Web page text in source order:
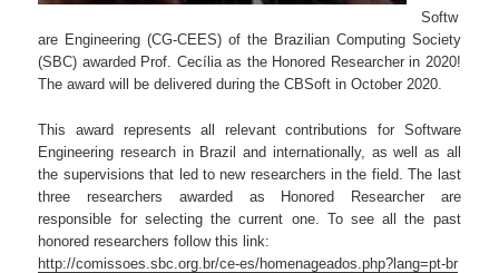
Softw
are Engineering (CG-CEES) of the Brazilian Computing Society
(SBC) awarded Prof. Cecília as the Honored Researcher in 2020!
The award will be delivered during the CBSoft in October 2020.
This award represents all relevant contributions for Software
Engineering research in Brazil and internationally, as well as all
the supervisions that led to new researchers in the field. The last
three researchers awarded as Honored Researcher are
responsible for selecting the current one. To see all the past
honored researchers follow this link:
http://comissoes.sbc.org.br/ce-es/homenageados.php?lang=pt-br